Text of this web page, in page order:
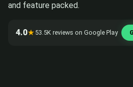
and feature packed.
4.0★ 53.5K reviews on Google Play